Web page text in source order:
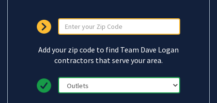
Add your zip code to find Team Dave Logan
contractors that serve your area.